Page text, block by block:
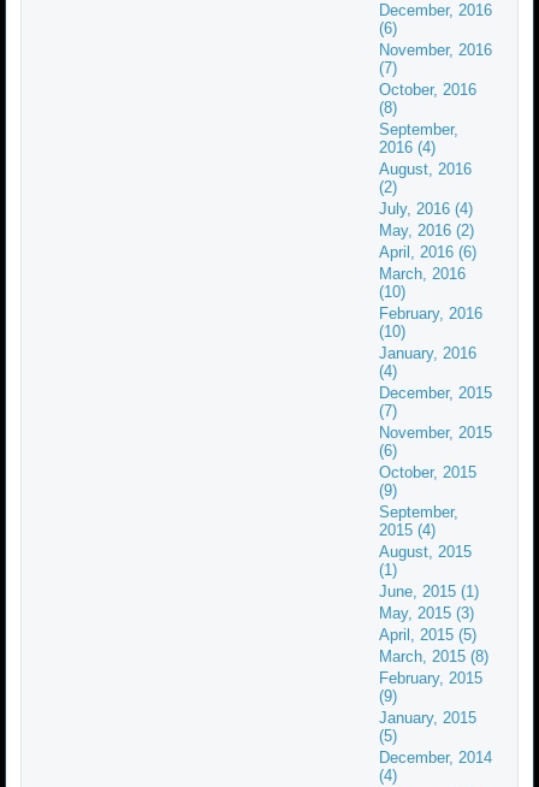
December, 2016
(6)
November, 2016
(7)
October, 2016
(8)
September,
2016 (4)
August, 2016
(2)
July, 2016 (4)
May, 2016 (2)
April, 2016 (6)
March, 2016
(10)
February, 2016
(10)
January, 2016
(4)
December, 2015
(7)
November, 2015
(6)
October, 2015
(9)
September,
2015 (4)
August, 2015
(1)
June, 2015 (1)
May, 2015 (3)
April, 2015 (5)
March, 2015 (8)
February, 2015
(9)
January, 2015
(5)
December, 2014
(4)